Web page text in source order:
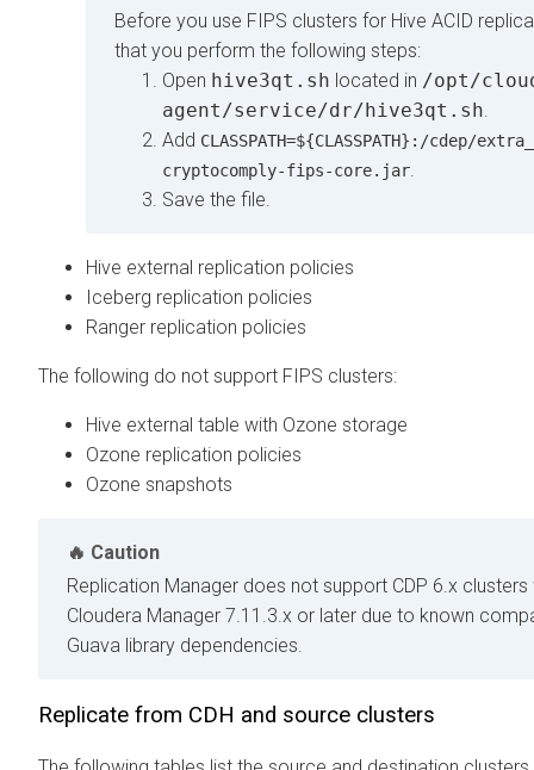
Before you use FIPS clusters for Hive ACID
that you perform the following steps:
Open hive3qt.sh located in /opt/
agent/service/dr/hive3qt.sh
Add CLASSPATH=${CLASSPATH}:/cdep/
cryptocomply-fips-core.jar
Save the file.
Hive external replication policies
Iceberg replication policies
Ranger replication policies
The following do not support FIPS clusters:
Hive external table with Ozone storage
Ozone replication policies
Ozone snapshots
Caution
Replication Manager does not support CDP 6.x clusters
Cloudera Manager 7.11.3.x or later due to known
Guava library dependencies.
Replicate from CDH and source clusters